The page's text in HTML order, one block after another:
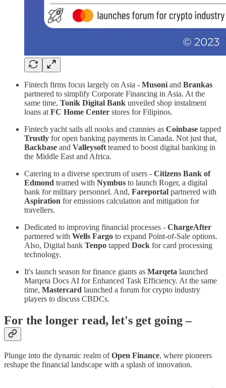
Fintech firms focus largely on Asia - Musoni and Brankas
partnered to simplify Corporate Financing in Asia. At the
same time, Tonik Digital Bank unveiled shop instalment
loans at FC Home Center stores for Filipinos.
Fintech yacht sails all nooks and crannies as Coinbase tapped
Trustly for open banking payments in Canada. Not just that,
Backbase and Valleysoft teamed to boost digital banking in
the Middle East and Africa.
Catering to a diverse spectrum of users - Citizens Bank of
Edmond teamed with Nymbus to launch Roger, a digital
bank for military personnel. And, Fareportal partnered with
Aspiration for emissions calculation and mitigation for
travellers.
Dedicated to improving financial processes - ChargeAfter
partnered with Wells Fargo to expand Point-of-Sale options.
Also, Digital bank Tenpo tapped Dock for card processing
technology.
It's launch season for finance giants as Marqeta launched
Marqeta Docs AI for Enhanced Task Efficiency. At the same
time, Mastercard launched a forum for crypto industry
players to discuss CBDCs.
For the longer read, let's get going –
Plunge into the dynamic realm ofOpen Finance, where pioneers
reshape the financial landscape with a splash of innovation.